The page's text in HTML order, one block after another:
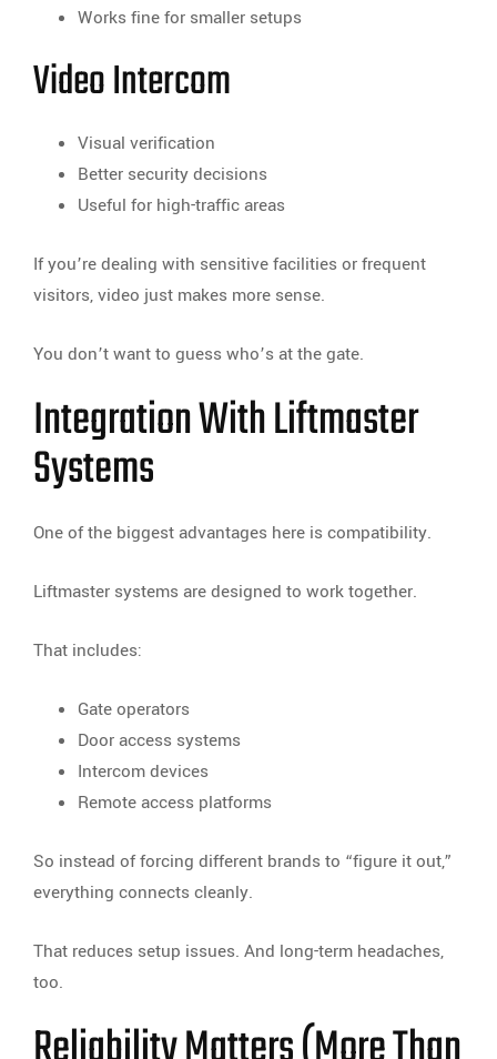
Works fine for smaller setups
Video Intercom
Visual verification
Better security decisions
Useful for high-traffic areas
If you’re dealing with sensitive facilities or frequent
visitors, video just makes more sense.
You don’t want to guess who’s at the gate.
Integration With Liftmaster
Systems
One of the biggest advantages here is compatibility.
Liftmaster systems are designed to work together.
That includes:
Gate operators
Door access systems
Intercom devices
Remote access platforms
So instead of forcing different brands to “figure it out,”
everything connects cleanly.
That reduces setup issues. And long-term headaches,
too.